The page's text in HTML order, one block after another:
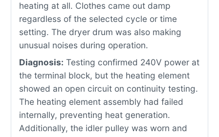
heating at all. Clothes came out damp
regardless of the selected cycle or time
setting. The dryer drum was also making
unusual noises during operation.
Diagnosis: Testing confirmed 240V power at
the terminal block, but the heating element
showed an open circuit on continuity testing.
The heating element assembly had failed
internally, preventing heat generation.
Additionally, the idler pulley was worn and